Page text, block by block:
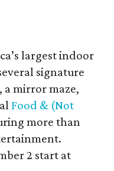
largest indoor
signature
a mirror maze,
Food & (Not
more than
2 start at